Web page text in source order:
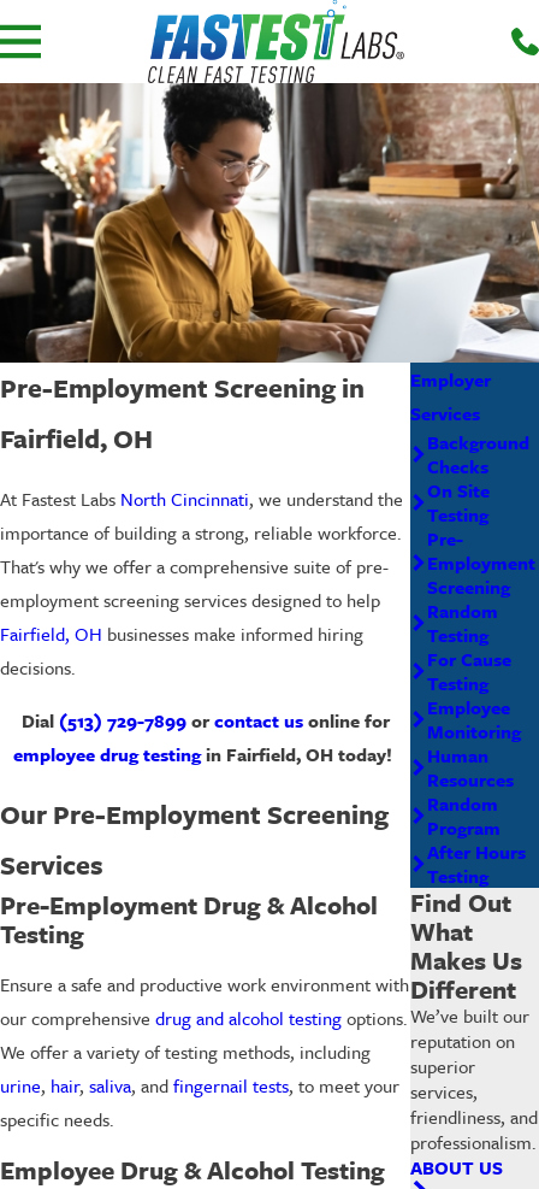
Pre-Employment Screening in
Fairfield, OH
At Fastest Labs North Cincinnati, we understand the
importance of building a strong, reliable workforce.
That's why we offer a comprehensive suite of pre-
employment screening services designed to help
Fairfield, OH businesses make informed hiring
decisions.
Dial (513) 729-7899orcontact usonline for
employee drug testingin Fairfield, OH today!
Our Pre-Employment Screening
Services
Pre-Employment Drug & Alcohol
Testing
Ensure a safe and productive work environment with
our comprehensive drug and alcohol testingoptions.
We offer a variety of testing methods, including
urine, hair, saliva, andfingernail tests, to meet your
specific needs.
Employee Drug & Alcohol Testing
Employer
Services
Background
Checks
On Site
Testing
Pre-
Employment
Screening
Random
Testing
For Cause
Testing
Employee
Monitoring
Human
Resources
Random
Program
After Hours
Testing
Find Out
What
Makes Us
Different
We’ve built our
reputation on
superior
services,
friendliness, and
professionalism.
ABOUT US